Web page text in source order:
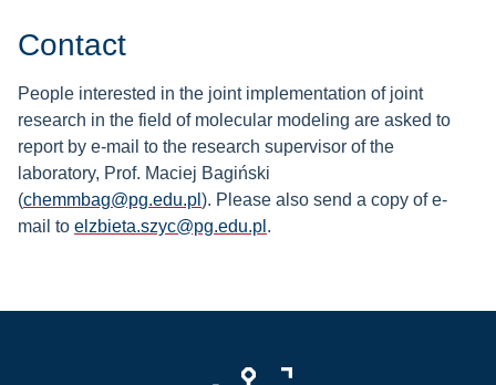
Contact
People interested in the joint implementation of joint
research in the field of molecular modeling are asked to
report by e-mail to the research supervisor of the
laboratory, Prof. Maciej Bagiński
(chemmbag@pg.edu.pl ). Please also send a copy of e-
mail to elzbieta.szyc@pg.edu.pl .